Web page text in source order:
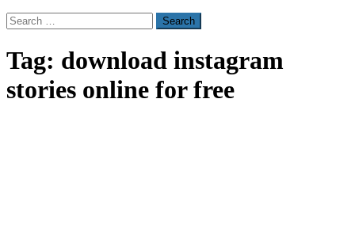
Search
for:
Tag: download instagram
stories online for free